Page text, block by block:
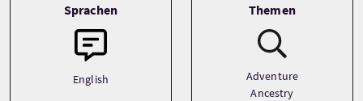
Sprachen
English
Themen
Adventure
Ancestry